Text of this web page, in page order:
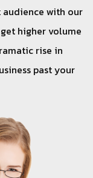
with our
higher volume
rise in
past your